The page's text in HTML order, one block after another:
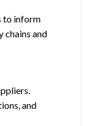
to inform
chains and
and